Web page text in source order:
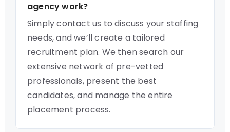
agency work?
Simply contact us to discuss your staffing
needs, and we’ll create a tailored
recruitment plan. We then search our
extensive network of pre-vetted
professionals, present the best
candidates, and manage the entire
placement process.